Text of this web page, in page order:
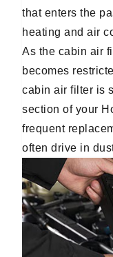
that enters the
heating and air
As the cabin air
becomes
cabin air filter is
section of your
frequent
often drive in